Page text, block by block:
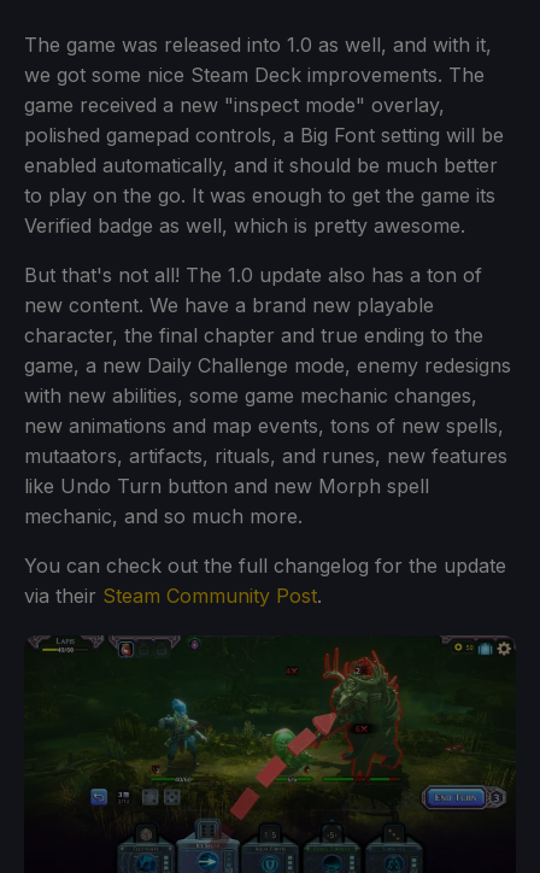
The game was released into 1.0 as well, and with it,
we got some nice Steam Deck improvements. The
game received a new "inspect mode" overlay,
polished gamepad controls, a Big Font setting will be
enabled automatically, and it should be much better
to play on the go. It was enough to get the game its
Verified badge as well, which is pretty awesome.
But that's not all! The 1.0 update also has a ton of
new content. We have a brand new playable
character, the final chapter and true ending to the
game, a new Daily Challenge mode, enemy redesigns
with new abilities, some game mechanic changes,
new animations and map events, tons of new spells,
mutaators, artifacts, rituals, and runes, new features
like Undo Turn button and new Morph spell
mechanic, and so much more.
You can check out the full changelog for the update
via their Steam Community Post.